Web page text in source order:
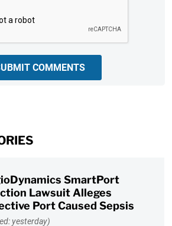
COMMENTS
SmartPort
Lawsuit Alleges
Port Caused Sepsis
yesterday)